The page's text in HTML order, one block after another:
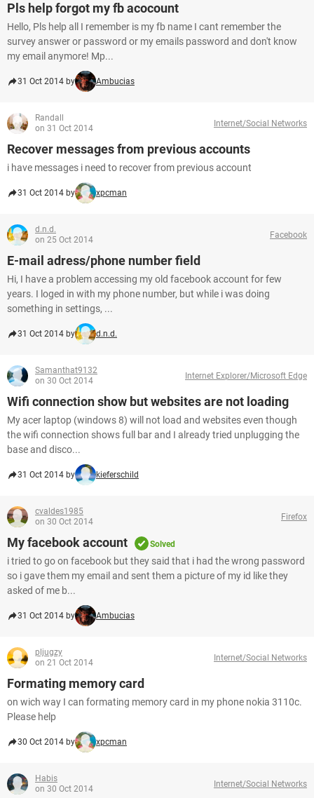
Pls help forgot my fb acocount
Hello, Pls help all I remember is my fb name I cant remember the
survey answer or password or my emails password and don't know
my email anymore! Mp...
31 Oct 2014 by Ambucias
Randall
on 31 Oct 2014
Internet/Social Networks
Recover messages from previous accounts
i have messages i need to recover from previous account
31 Oct 2014 by xpcman
d.n.d.
on 25 Oct 2014
Facebook
E-mail adress/phone number field
Hi, I have a problem accessing my old facebook account for few
years. I loged in with my phone number, but while i was doing
something in settings, ...
31 Oct 2014 by d.n.d.
Samanthat9132
on 30 Oct 2014
Internet Explorer/Microsoft Edge
Wifi connection show but websites are not loading
My acer laptop (windows 8) will not load and websites even though
the wifi connection shows full bar and I already tried unplugging the
base and disco...
31 Oct 2014 by kieferschild
cvaldes1985
on 30 Oct 2014
Firefox
My facebook account Solved
i tried to go on facebook but they said that i had the wrong password
so i gave them my email and sent them a picture of my id like they
asked of me b...
31 Oct 2014 by Ambucias
pljugzy
on 21 Oct 2014
Internet/Social Networks
Formating memory card
on wich way I can formating memory card in my phone nokia 3110c.
Please help
30 Oct 2014 by xpcman
Habis
on 30 Oct 2014
Internet/Social Networks